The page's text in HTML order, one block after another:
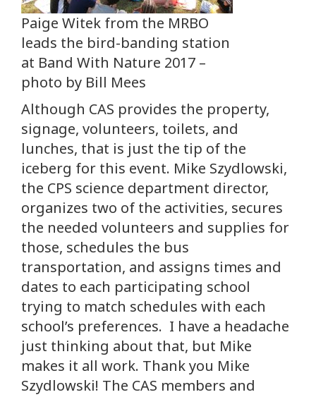
Paige Witek from the MRBO
leads the bird-banding station
at Band With Nature 2017 –
photo by Bill Mees
Although CAS provides the property,
signage, volunteers, toilets, and
lunches, that is just the tip of the
iceberg for this event. Mike Szydlowski,
the CPS science department director,
organizes two of the activities, secures
the needed volunteers and supplies for
those, schedules the bus
transportation, and assigns times and
dates to each participating school
trying to match schedules with each
school’s preferences. I have a headache
just thinking about that, but Mike
makes it all work. Thank you Mike
Szydlowski! The CAS members and